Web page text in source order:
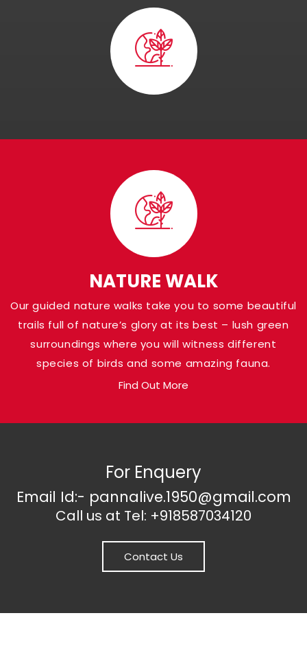
Visit Panna
Park
Shaded in the Panna district of Madhya
Pandav Falls grace the banks of Ken River
at a height of around 30 meters. Named
Pandava brothers from the Indian Epic
who are believed to have been there, the
loaded with natural gems.
NATURE WALK
Our guided nature walks take you to some beautiful
trails full of nature’s glory at its best – lush green
surroundings where you will witness different
species of birds and some amazing fauna.
Find Out More
For Enquery
Email Id:- pannalive.1950@gmail.com
Call us at Tel: +918587034120
Contact Us